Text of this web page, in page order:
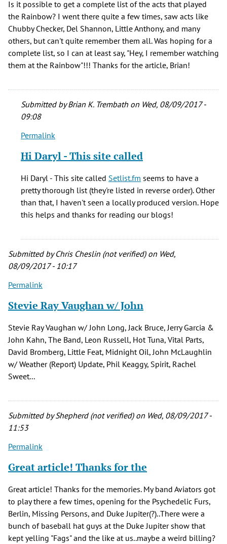
Is it possible to get a complete list of the acts that played
the Rainbow? I went there quite a few times, saw acts like
Chubby Checker, Del Shannon, Little Anthony, and many
others, but can't quite remember them all. Was hoping for a
complete list, so I can at least say, "Hey, I remember watching
them at the Rainbow"!!! Thanks for the article, Brian!
Submitted byBrian K. Trembath on Wed, 08/09/2017 -
09:08
In
to
Is
possible
to
Daryl
Brunscheen
(not
Permalink
Hi Daryl - This site called
Hi Daryl - This site called Setlist.fm seems to have a
pretty thorough list (they're listed in reverse order). Other
than that, I haven't seen a locally produced version. Hope
this helps and thanks for reading our blogs!
Submitted byChris Cheslin (not verified)on Wed,
08/09/2017 - 10:17
Permalink
Stevie Ray Vaughan w/ John
Stevie Ray Vaughan w/ John Long, Jack Bruce, Jerry Garcia &
John Kahn, The Band, Leon Russell, Hot Tuna, Vital Parts,
David Bromberg, Little Feat, Midnight Oil, John McLaughlin
w/ Weather (Report) Update, Phil Keaggy, Spirit, Rachel
Sweet...
Submitted byShepherd (not verified)on Wed, 08/09/2017 -
11:53
Permalink
Great article! Thanks for the
Great article! Thanks for the memories. My band Aviators got
to play there a few times, opening for the Psychedelic Furs,
Berlin, Missing Persons, and Duke Jupiter(?)..There were a
bunch of baseball hat guys at the Duke Jupiter show that
kept yelling "Fags" and the like at us..maybe a weird billing?